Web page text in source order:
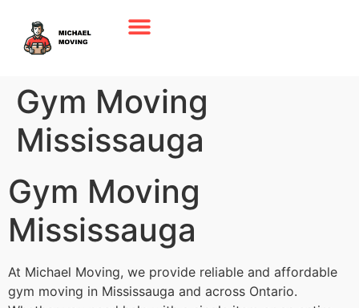
Gym Moving
Mississauga
Gym Moving
Mississauga
At Michael Moving, we provide reliable and affordable
gym moving in Mississauga and across Ontario.